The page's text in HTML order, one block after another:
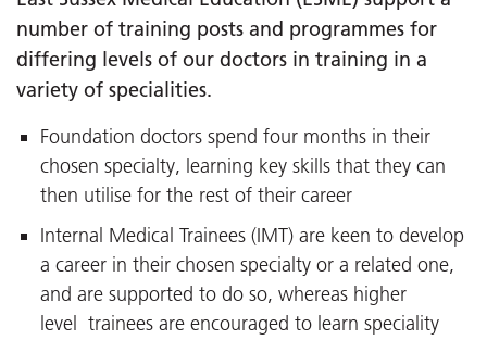
number of training posts and programmes for
differing levels of our doctors in training in a
variety of specialities.
Foundation doctors spend four months in their
chosen specialty, learning key skills that they can
then utilise for the rest of their career
Internal Medical Trainees (IMT) are keen to develop
a career in their chosen specialty or a related one,
and are supported to do so, whereas higher
level trainees are encouraged to learn speciality